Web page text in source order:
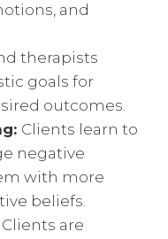
and
therapists
goals for
outcomes.
Clients learn to
negative
with more
beliefs.
Clients are